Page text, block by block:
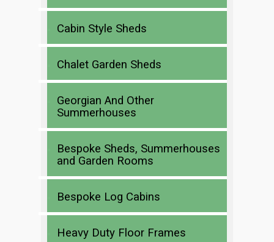
Cabin Style Sheds
Chalet Garden Sheds
Georgian And Other
Summerhouses
Bespoke Sheds, Summerhouses
and Garden Rooms
Bespoke Log Cabins
Heavy Duty Floor Frames